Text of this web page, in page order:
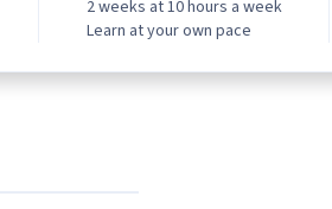
2 weeks at 10 hours a week
Learn at your own pace